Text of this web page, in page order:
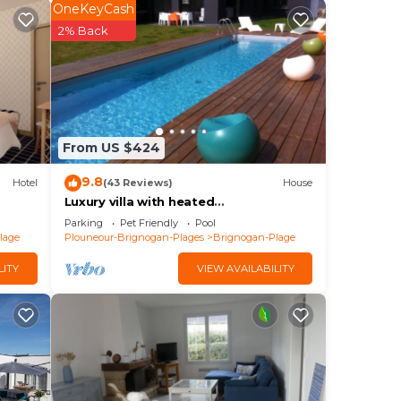
: 1
Car
Hotel
From US $424
OneKeyCash
2% Back
9.8(43 Reviews) House
Luxury villa with heated
pool/420m2/30m from the beach
Parking Pet Friendly
Pool
Plouneour-Brignogan-Plages
Brignogan-Plage
VIEW AVAILABILITY